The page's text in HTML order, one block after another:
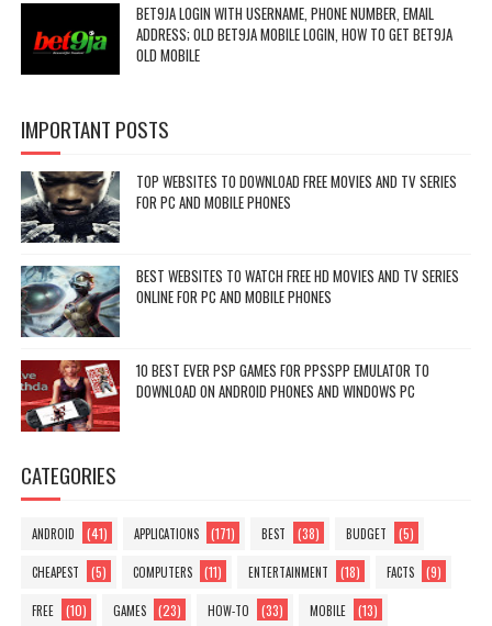
BET9JA LOGIN WITH USERNAME, PHONE NUMBER, EMAIL
ADDRESS; OLD BET9JA MOBILE LOGIN, HOW TO GET BET9JA
OLD MOBILE
IMPORTANT POSTS
TOP WEBSITES TO DOWNLOAD FREE MOVIES AND TV SERIES
FOR PC AND MOBILE PHONES
BEST WEBSITES TO WATCH FREE HD MOVIES AND TV SERIES
ONLINE FOR PC AND MOBILE PHONES
10 BEST EVER PSP GAMES FOR PPSSPP EMULATOR TO
DOWNLOAD ON ANDROID PHONES AND WINDOWS PC
CATEGORIES
ANDROID (41) APPLICATIONS (171) BEST (38) BUDGET (5)
CHEAPEST (5) COMPUTERS (11) ENTERTAINMENT (18) FACTS (9)
FREE (10) GAMES (23) HOW-TO (33) MOBILE (13)